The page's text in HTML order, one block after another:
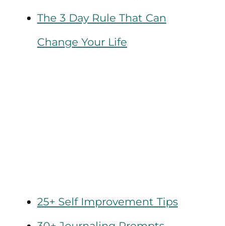
The 3 Day Rule That Can
Change Your Life
25+ Self Improvement Tips